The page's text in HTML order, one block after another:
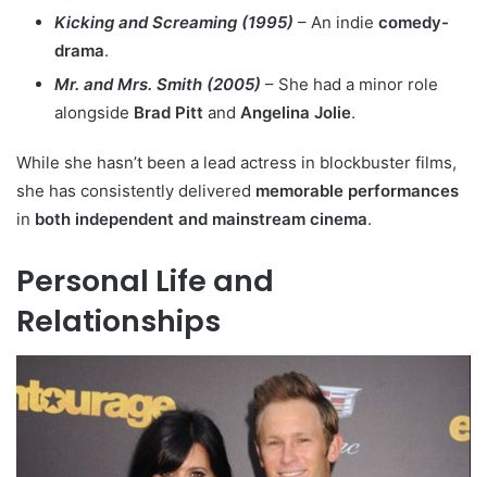
Kicking and Screaming (1995) – An indie comedy-
drama.
Mr. and Mrs. Smith (2005) – She had a minor role
alongside Brad Pitt and Angelina Jolie.
While she hasn’t been a lead actress in blockbuster films,
she has consistently delivered memorable performances
in both independent and mainstream cinema.
Personal Life and
Relationships